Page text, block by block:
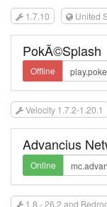
1.7.10 United
PokÃ©Splash
Offline
Velocity 1.7.2-1.20.1
Advancius
Online
1.8 - 26.2 and